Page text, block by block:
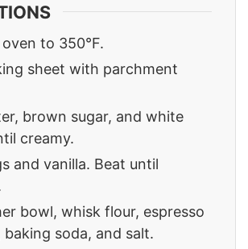
to 350°F.
sheet with parchment
brown sugar, and white
creamy.
and vanilla. Beat until
bowl, whisk flour, espresso
baking soda, and salt.